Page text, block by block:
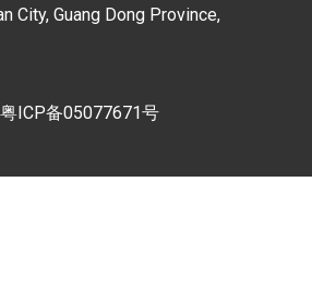
City, Guang Dong Province,
粤ICP备05077671号